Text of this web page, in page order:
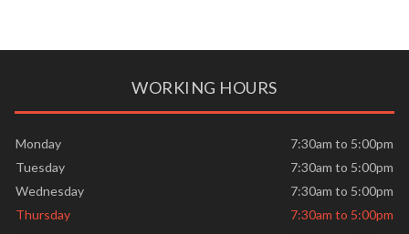
WORKING HOURS
Monday
7:30am to 5:00pm
Tuesday
7:30am to 5:00pm
Wednesday
7:30am to 5:00pm
Thursday
7:30am to 5:00pm